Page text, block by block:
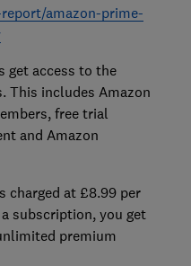
amazon-prime-
get access to the
This includes Amazon
free trial
and Amazon
charged at £8.99 per
subscription, you get
premium